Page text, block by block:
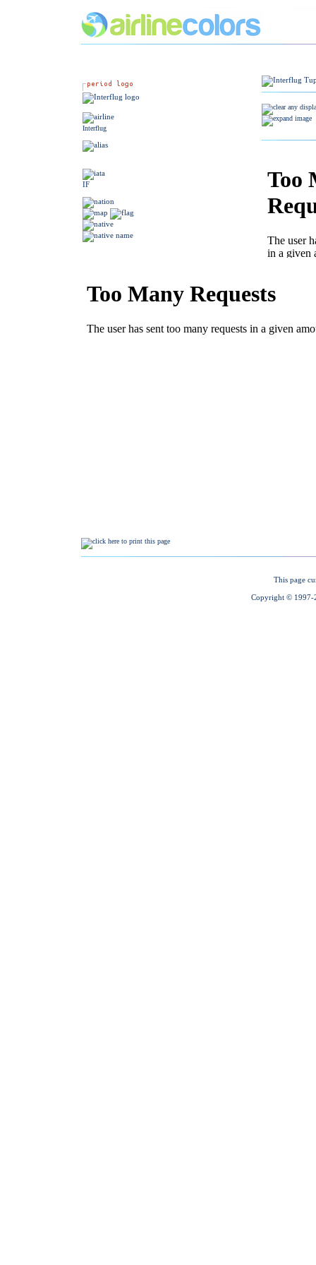
Interflug
IF
This page
Copyright © 1997-